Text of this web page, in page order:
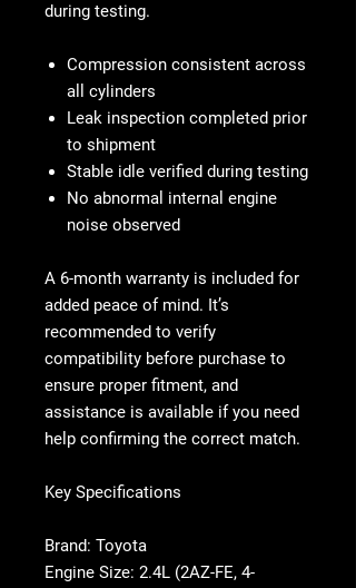
during testing.
Compression consistent across
all cylinders
Leak inspection completed prior
to shipment
Stable idle verified during testing
No abnormal internal engine
noise observed
A 6-month warranty is included for
added peace of mind. It’s
recommended to verify
compatibility before purchase to
ensure proper fitment, and
assistance is available if you need
help confirming the correct match.
Key Specifications
Brand: Toyota
Engine Size: 2.4L (2AZ-FE, 4-